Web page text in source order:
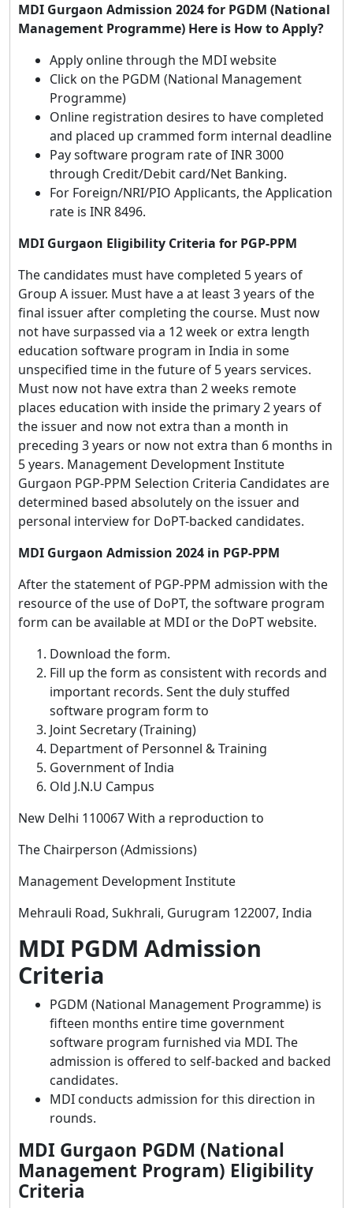
MDI Gurgaon Admission 2024 for PGDM (National
Management Programme) Here is How to Apply?
Apply online through the MDI website
Click on the PGDM (National Management
Programme)
Online registration desires to have completed
and placed up crammed form internal deadline
Pay software program rate of INR 3000
through Credit/Debit card/Net Banking.
For Foreign/NRI/PIO Applicants, the Application
rate is INR 8496.
MDI Gurgaon Eligibility Criteria for PGP-PPM
The candidates must have completed 5 years of
Group A issuer. Must have a at least 3 years of the
final issuer after completing the course. Must now
not have surpassed via a 12 week or extra length
education software program in India in some
unspecified time in the future of 5 years services.
Must now not have extra than 2 weeks remote
places education with inside the primary 2 years of
the issuer and now not extra than a month in
preceding 3 years or now not extra than 6 months in
5 years. Management Development Institute
Gurgaon PGP-PPM Selection Criteria Candidates are
determined based absolutely on the issuer and
personal interview for DoPT-backed candidates.
MDI Gurgaon Admission 2024 in PGP-PPM
After the statement of PGP-PPM admission with the
resource of the use of DoPT, the software program
form can be available at MDI or the DoPT website.
Download the form.
Fill up the form as consistent with records and
important records. Sent the duly stuffed
software program form to
Joint Secretary (Training)
Department of Personnel & Training
Government of India
Old J.N.U Campus
New Delhi 110067 With a reproduction to
The Chairperson (Admissions)
Management Development Institute
Mehrauli Road, Sukhrali, Gurugram 122007, India
MDI PGDM Admission
Criteria
PGDM (National Management Programme) is
fifteen months entire time government
software program furnished via MDI. The
admission is offered to self-backed and backed
candidates.
MDI conducts admission for this direction in
rounds.
MDI Gurgaon PGDM (National
Management Program) Eligibility
Criteria